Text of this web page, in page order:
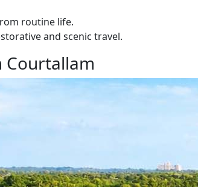
routine life.
and scenic travel.
Courtallam